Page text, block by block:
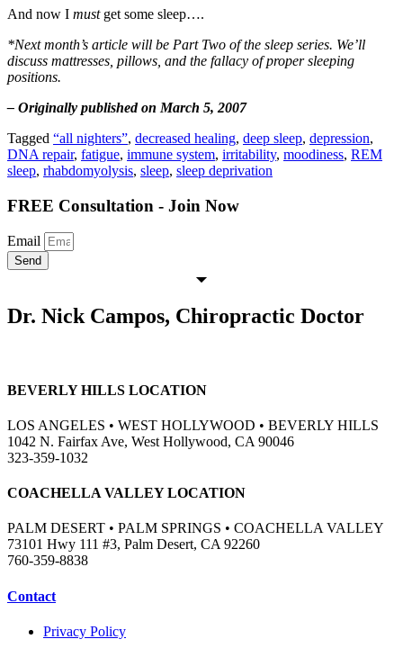
And now I mustget some sleep….
*Next month’s article will be Part Two of the sleep series. We’ll
discuss mattresses, pillows, and the fallacy of proper sleeping
positions.
– Originally published on March 5, 2007
Tagged “all nighters”, decreased healing, deep sleep, depression,
DNA repair, fatigue, immune system, irritability, moodiness, REM
sleep, rhabdomyolysis, sleep, sleep deprivation
FREE Consultation - Join Now
Email
Send
Dr. Nick Campos, Chiropractic Doctor
BEVERLY HILLS LOCATION
LOS ANGELES • WEST HOLLYWOOD • BEVERLY HILLS
1042 N. Fairfax Ave, West Hollywood, CA 90046
323-359-1032
COACHELLA VALLEY LOCATION
PALM DESERT • PALM SPRINGS • COACHELLA VALLEY
73101 Hwy 111 #3, Palm Desert, CA 92260
760-359-8838
Contact
Privacy Policy